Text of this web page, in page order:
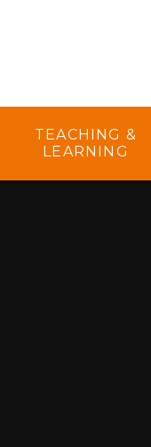
TEACHING &
LEARNING